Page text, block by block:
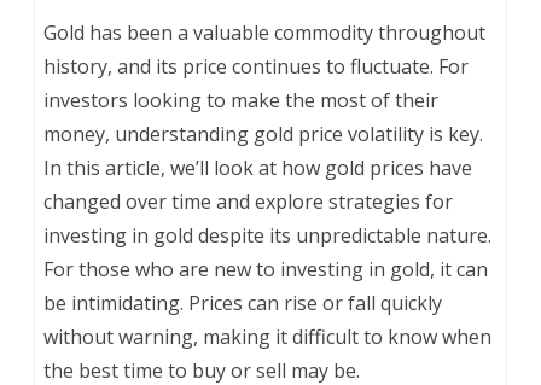
Gold has been a valuable commodity throughout
history, and its price continues to fluctuate. For
investors looking to make the most of their
money, understanding gold price volatility is key.
In this article, we’ll look at how gold prices have
changed over time and explore strategies for
investing in gold despite its unpredictable nature.
For those who are new to investing in gold, it can
be intimidating. Prices can rise or fall quickly
without warning, making it difficult to know when
the best time to buy or sell may be.